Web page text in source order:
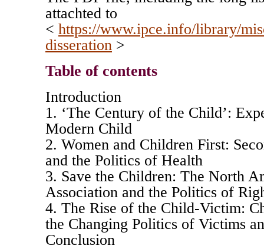
attachted to
< https://www.ipce.info/library/
disseration >
Table of contents
Introduction
1. ‘The Century of the Child’:
Modern Child
2. Women and Children First:
and the Politics of Health
3. Save the Children: The North
Association and the Politics of
4. The Rise of the Child-Victim:
the Changing Politics of Victims
Conclusion